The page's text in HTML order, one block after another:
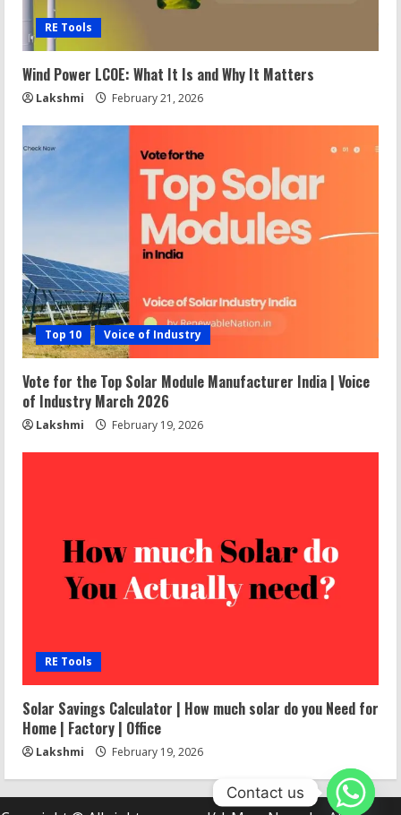
RE Tools
Wind Power LCOE: What It Is and Why It Matters
Lakshmi February 21, 2026
Top 10 Voice of Industry
Vote for the Top Solar Module Manufacturer India | Voice
of Industry March 2026
Lakshmi February 19, 2026
RE Tools
Solar Savings Calculator | How much solar do you Need for
Home | Factory | Office
Lakshmi February 19, 2026
Contact us